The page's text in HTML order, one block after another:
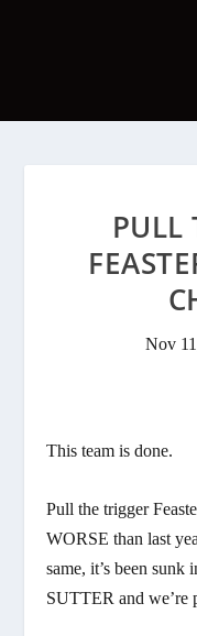
PULL
Nov
This team is done.
Pull the trigger
WORSE than last
same, it’s been
SUTTER and we’re